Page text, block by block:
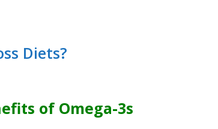
Diets?
of Omega-3s